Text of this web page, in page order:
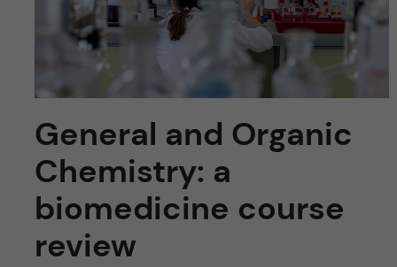
h
i
l
u
General and Organic
Chemistry: a
biomedicine course
review